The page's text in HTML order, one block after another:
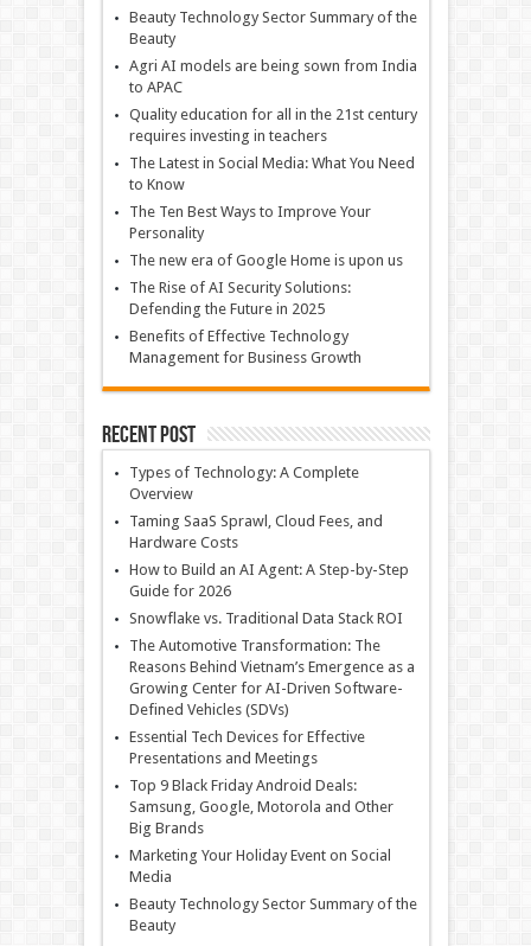
Beauty Technology Sector Summary of the
Beauty
Agri AI models are being sown from India
to APAC
Quality education for all in the 21st century
requires investing in teachers
The Latest in Social Media: What You Need
to Know
The Ten Best Ways to Improve Your
Personality
The new era of Google Home is upon us
The Rise of AI Security Solutions:
Defending the Future in 2025
Benefits of Effective Technology
Management for Business Growth
Recent Post
Types of Technology: A Complete
Overview
Taming SaaS Sprawl, Cloud Fees, and
Hardware Costs
How to Build an AI Agent: A Step-by-Step
Guide for 2026
Snowflake vs. Traditional Data Stack ROI
The Automotive Transformation: The
Reasons Behind Vietnam’s Emergence as a
Growing Center for AI-Driven Software-
Defined Vehicles (SDVs)
Essential Tech Devices for Effective
Presentations and Meetings
Top 9 Black Friday Android Deals:
Samsung, Google, Motorola and Other
Big Brands
Marketing Your Holiday Event on Social
Media
Beauty Technology Sector Summary of the
Beauty